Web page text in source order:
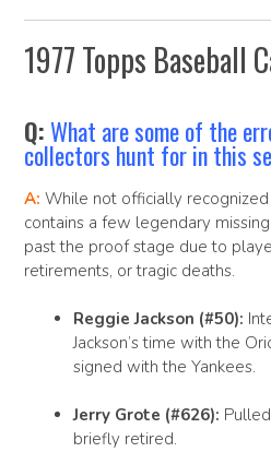
1977 Topps Baseball
Q:What are some of the
collectors hunt for in this
A: While not officially
contains a few legendary
past the proof stage due to
retirements, or tragic deaths.
Reggie Jackson (#50):
Jackson’s time with the
signed with the Yankees.
Jerry Grote (#626):
briefly retired.